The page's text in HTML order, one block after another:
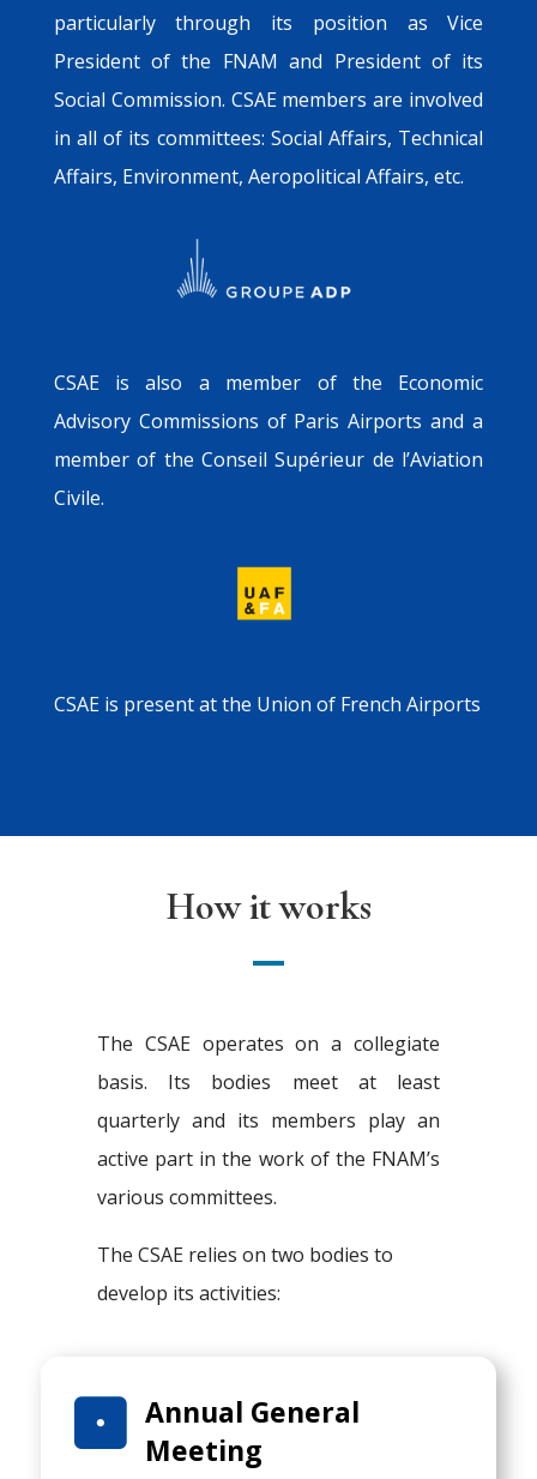
particularly through its position as Vice
President of the FNAM and President of its
Social Commission. CSAE members are involved
in all of its committees: Social Affairs, Technical
Affairs, Environment, Aeropolitical Affairs, etc.
CSAE is also a member of the Economic
Advisory Commissions of Paris Airports and a
member of the Conseil Supérieur de l’Aviation
Civile.
CSAE is present at the Union of French Airports
How it works
The CSAE operates on a collegiate
basis. Its bodies meet at least
quarterly and its members play an
active part in the work of the FNAM’s
various committees.
The CSAE relies on two bodies to
develop its activities:
 Annual General
Meeting